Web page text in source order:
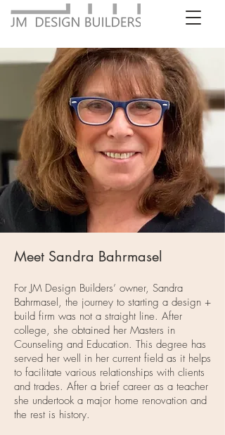
Meet Sandra Bahrmasel
For JM Design Builders’ owner, Sandra
Bahrmasel, the journey to starting a design +
build firm was not a straight line. After
college, she obtained her Masters in
Counseling and Education. This degree has
served her well in her current field as it helps
to facilitate various relationships with clients
and trades. After a brief career as a teacher
she undertook a major home renovation and
the rest is history.